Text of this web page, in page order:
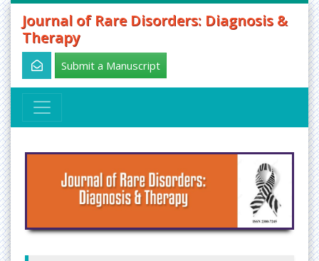
Journal of Rare Disorders: Diagnosis &
Therapy
Submit a Manuscript